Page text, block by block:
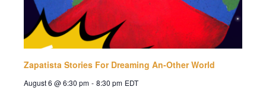
Zapatista Stories For Dreaming An-Other World
August 6 @ 6:30 pm - 8:30 pm EDT